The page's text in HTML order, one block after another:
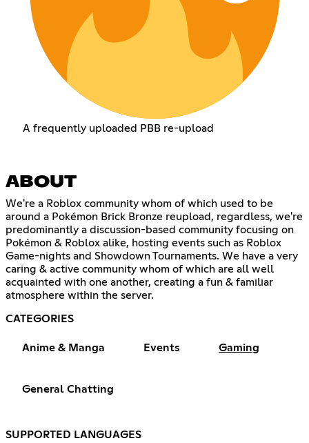
A frequently uploaded PBB re-upload
ABOUT
We're a Roblox community whom of which used to be
around a Pokémon Brick Bronze reupload, regardless, we're
predominantly a discussion-based community focusing on
Pokémon & Roblox alike, hosting events such as Roblox
Game-nights and Showdown Tournaments. We have a very
caring & active community whom of which are all well
acquainted with one another, creating a fun & familiar
atmosphere within the server.
CATEGORIES
Anime & Manga Events Gaming
General Chatting
SUPPORTED LANGUAGES